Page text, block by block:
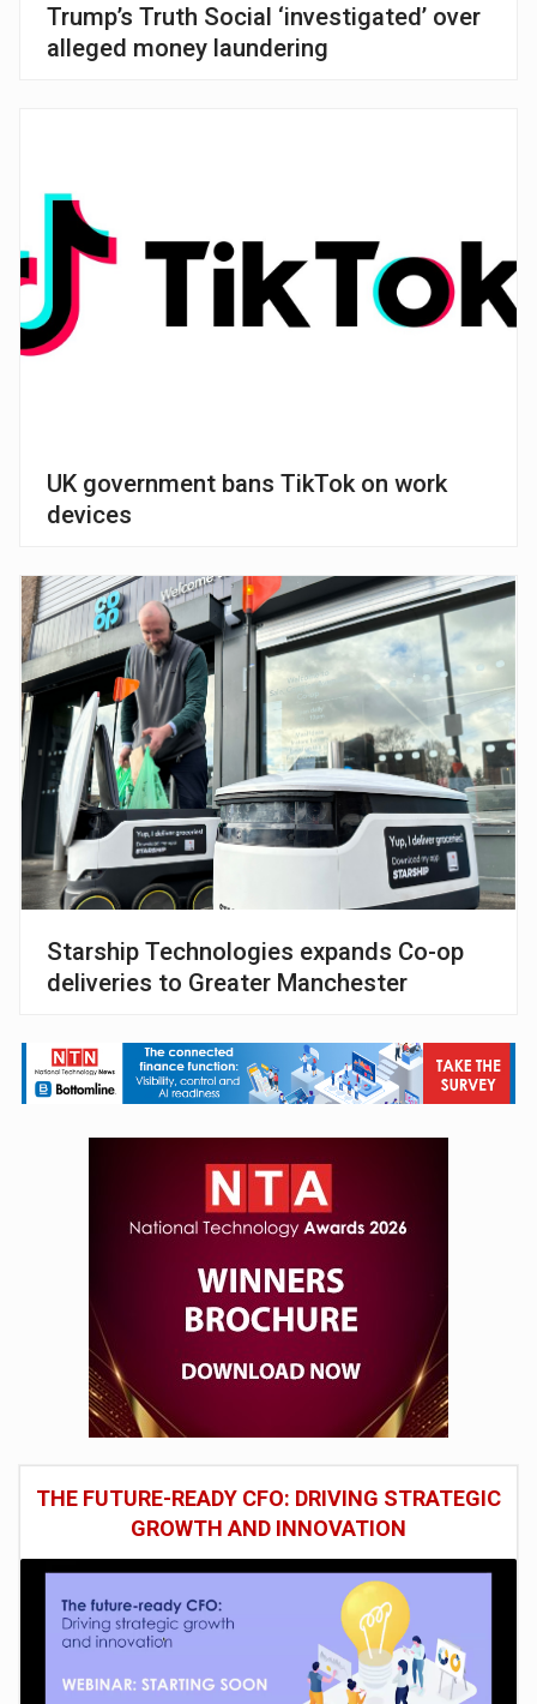
Trump’s Truth Social ‘investigated’ over
alleged money laundering
UK government bans TikTok on work
devices
Starship Technologies expands Co-op
deliveries to Greater Manchester
THE FUTURE-READY CFO: DRIVING STRATEGIC
GROWTH AND INNOVATION